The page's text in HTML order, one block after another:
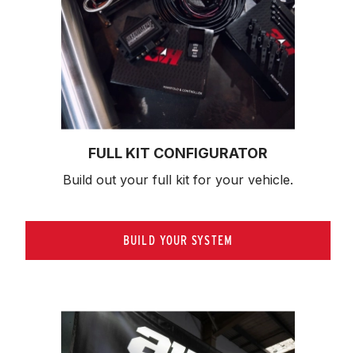
FULL KIT CONFIGURATOR
Build out your full kit for your vehicle.
BUILD YOUR SYSTEM